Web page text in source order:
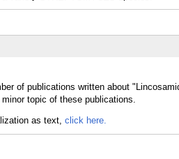
of publications written about
topic of these publications.
as text, click here.